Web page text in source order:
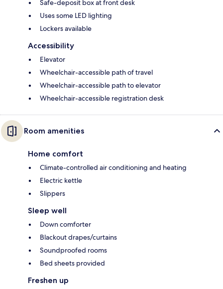
Safe-deposit box at front desk
Uses some LED lighting
Lockers available
Accessibility
Elevator
Wheelchair-accessible path of travel
Wheelchair-accessible path to elevator
Wheelchair-accessible registration desk
Room amenities
Home comfort
Climate-controlled air conditioning and heating
Electric kettle
Slippers
Sleep well
Down comforter
Blackout drapes/curtains
Soundproofed rooms
Bed sheets provided
Freshen up